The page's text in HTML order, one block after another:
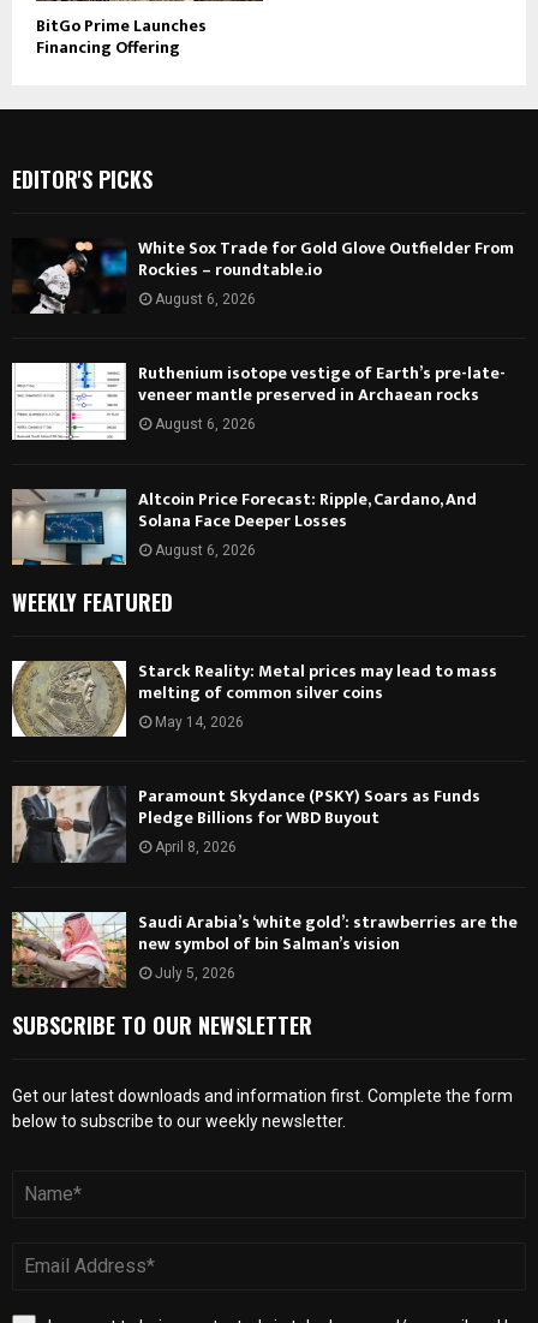
BitGo Prime Launches
Financing Offering
EDITOR'S PICKS
White Sox Trade for Gold Glove Outfielder From
Rockies – roundtable.io
August 6, 2026
Ruthenium isotope vestige of Earth’s pre-late-
veneer mantle preserved in Archaean rocks
August 6, 2026
Altcoin Price Forecast: Ripple, Cardano, And
Solana Face Deeper Losses
August 6, 2026
WEEKLY FEATURED
Starck Reality: Metal prices may lead to mass
melting of common silver coins
May 14, 2026
Paramount Skydance (PSKY) Soars as Funds
Pledge Billions for WBD Buyout
April 8, 2026
Saudi Arabia’s ‘white gold’: strawberries are the
new symbol of bin Salman’s vision
July 5, 2026
SUBSCRIBE TO OUR NEWSLETTER
Get our latest downloads and information first. Complete the form
below to subscribe to our weekly newsletter.